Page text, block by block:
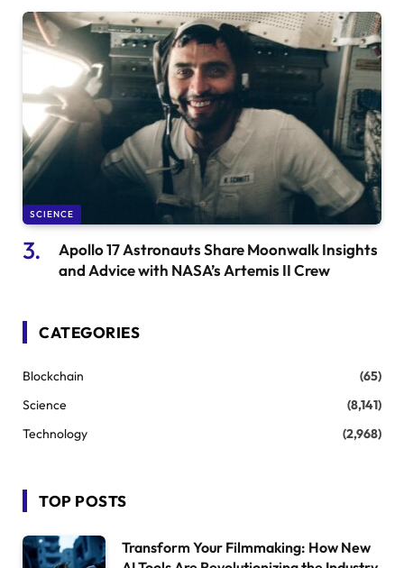
SCIENCE
Apollo 17 Astronauts Share Moonwalk Insights
and Advice with NASA’s Artemis II Crew
CATEGORIES
Blockchain
(65)
Science
(8,141)
Technology
(2,968)
TOP POSTS
Transform Your Filmmaking: How New